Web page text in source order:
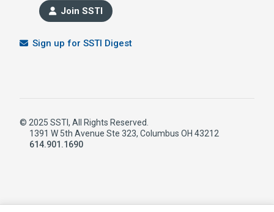
Join SSTI
Sign up for SSTI Digest
© 2025 SSTI, All Rights Reserved.
1391 W 5th Avenue Ste 323, Columbus OH 43212
614.901.1690